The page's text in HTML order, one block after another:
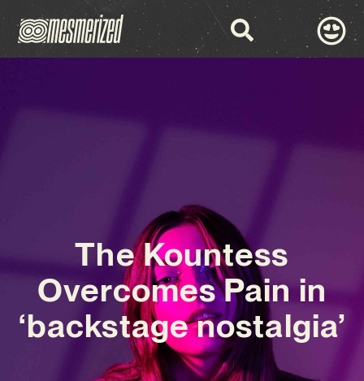
The Kountess
Overcomes Pain in
‘backstage nostalgia’